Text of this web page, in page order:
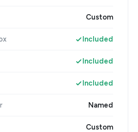
Custom
Included
Included
Included
Named
Custom